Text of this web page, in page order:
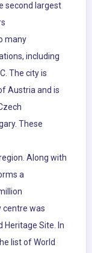
second largest
many
including
The city is
Austria and is
These
Along with
a
centre was
Heritage Site. In
list of World